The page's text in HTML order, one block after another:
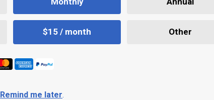
$15 / month Other
Remind me later.